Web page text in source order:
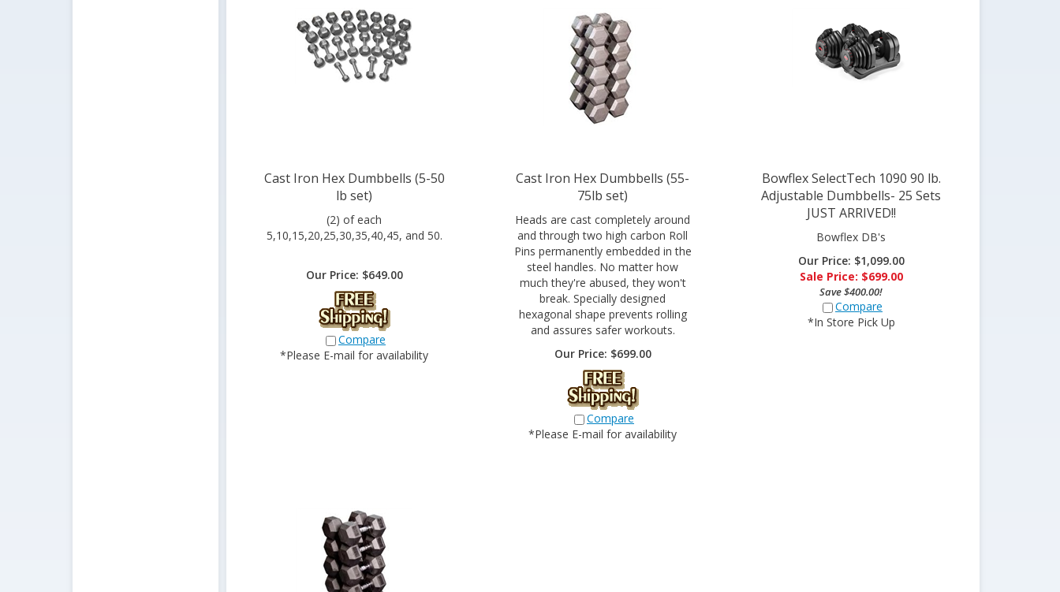
lb set)
(2) of each
5,10,15,20,25,30,35,40,45, and 50.
Compare
*Please E-mail for availability
75lb set)
Heads are cast completely around
and through two high carbon Roll
Pins permanently embedded in the
steel handles. No matter how
much they're abused, they won't
break. Specially designed
hexagonal shape prevents rolling
and assures safer workouts.
Compare
*Please E-mail for availability
Adjustable Dumbbells- 25 Sets
JUST ARRIVED!!
Sale Price: $699.00
Save $400.00!
Compare
*In Store Pick Up